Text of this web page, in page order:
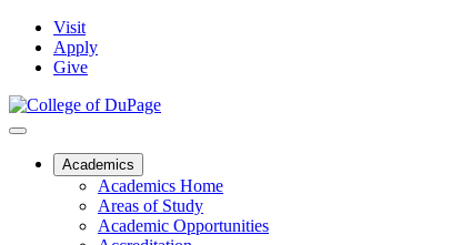
Visit
Apply
Give
Academics
Academics Home
Areas of Study
Academic Opportunities